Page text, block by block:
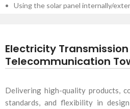
Using the solar panel internally/
Electricity
Telecommunication
Delivering high-quality products,
standards, and flexibility in